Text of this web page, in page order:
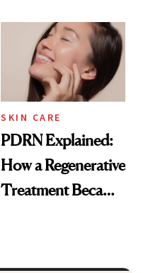
Celebrities Are Too
SKIN CARE
PDRN Explained:
How a Regenerative
Treatment Became